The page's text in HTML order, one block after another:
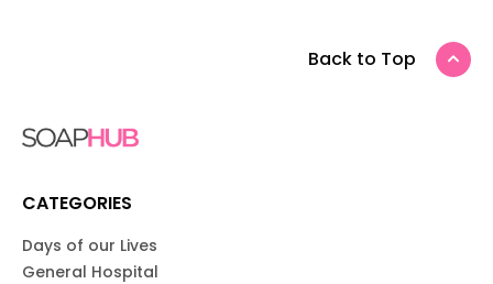
Back to Top
CATEGORIES
Days of our Lives
General Hospital